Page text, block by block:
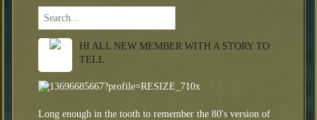
HI ALL NEW MEMBER WITH A STORY TO
TELL
Long enough in the tooth to remember the 80's version of